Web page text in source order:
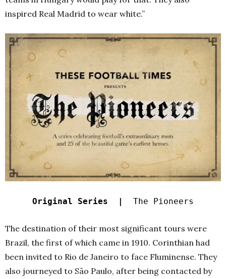
inspired Real Madrid to wear white.”
Original Series | The Pioneers
The destination of their most significant tours were
Brazil, the first of which came in 1910. Corinthian had
been invited to Rio de Janeiro to face Fluminense. They
also journeyed to São Paulo, after being contacted by